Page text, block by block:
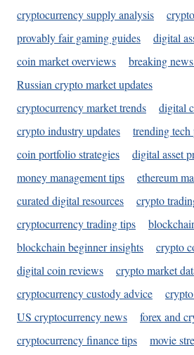
cryptocurrency supply analysis
provably fair gaming guides
digital
coin market overviews
breaking
Russian crypto market updates
cryptocurrency market trends
digital
crypto industry updates
trending tech
coin portfolio strategies
digital asset
money management tips
ethereum
curated digital resources
crypto
cryptocurrency trading tips
blockchain beginner insights
crypto
digital coin reviews
crypto market
cryptocurrency custody advice
US cryptocurrency news
forex and
cryptocurrency finance tips
movie